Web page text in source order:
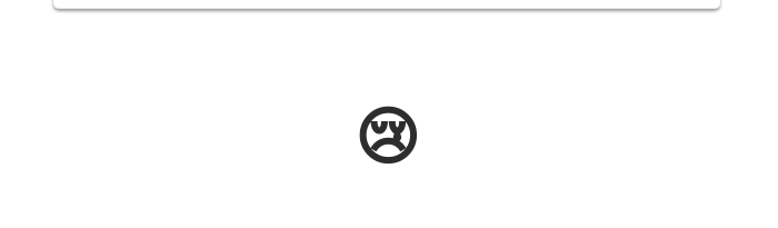
😢